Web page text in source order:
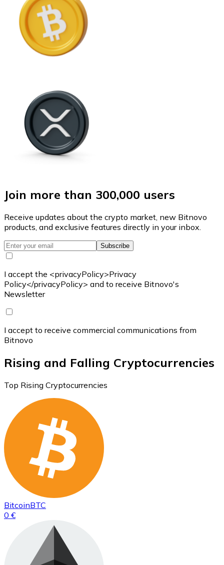
Join more than 300,000 users
Receive updates about the crypto market, new Bitnovo
products, and exclusive features directly in your inbox.
Subscribe
I accept the <privacyPolicy>Privacy
Policy</privacyPolicy> and to receive Bitnovo's
Newsletter
I accept to receive commercial communications from
Bitnovo
Rising and Falling Cryptocurrencies
Top Rising Cryptocurrencies
BitcoinBTC
0 €